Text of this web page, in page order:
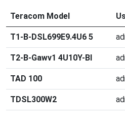
Teracom Model
T1-B-DSL699E9.4U6 5
T2-B-Gawv1 4U10Y-BI
TAD 100
TDSL300W2